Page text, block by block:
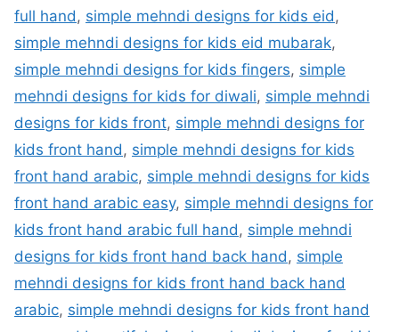
full hand, simple mehndi designs for kids eid,
simple mehndi designs for kids eid mubarak,
simple mehndi designs for kids fingers, simple
mehndi designs for kids for diwali, simple mehndi
designs for kids front, simple mehndi designs for
kids front hand, simple mehndi designs for kids
front hand arabic, simple mehndi designs for kids
front hand arabic easy, simple mehndi designs for
kids front hand arabic full hand, simple mehndi
designs for kids front hand back hand, simple
mehndi designs for kids front hand back hand
arabic, simple mehndi designs for kids front hand